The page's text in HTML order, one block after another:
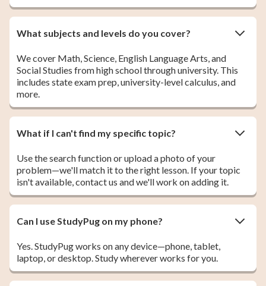
What subjects and levels do you cover?
We cover Math, Science, English Language Arts, and
Social Studies from high school through university. This
includes state exam prep, university-level calculus, and
more.
What if I can't find my specific topic?
Use the search function or upload a photo of your
problem—we'll match it to the right lesson. If your topic
isn't available, contact us and we'll work on adding it.
Can I use StudyPug on my phone?
Yes. StudyPug works on any device—phone, tablet,
laptop, or desktop. Study wherever works for you.